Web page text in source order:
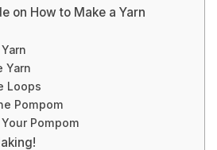
on How to Make a Yarn
Yarn
Loops
Pompom
Pompom